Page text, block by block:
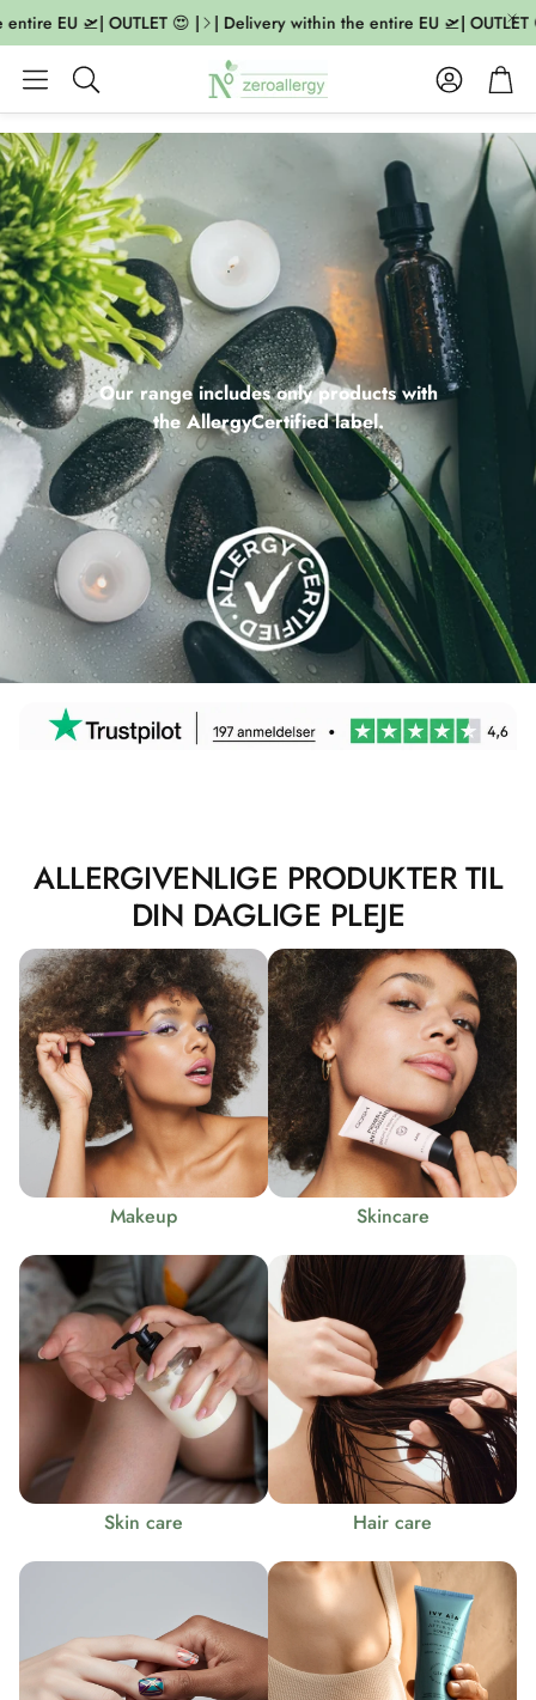
EU 🛫| OUTLET 😍 | | Delivery within the entire EU 🛫| OUTLET 😍 |
Search
AccountCart
Our range includes only products with
the AllergyCertified label.
ALLERGIVENLIGE PRODUKTER TIL
DIN DAGLIGE PLEJE
Makeup Skincare
Skin care Hair care